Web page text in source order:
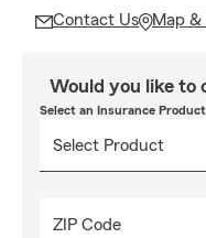
Contact Us Map &
Would you like to
Select an Insurance Product
ZIP Code